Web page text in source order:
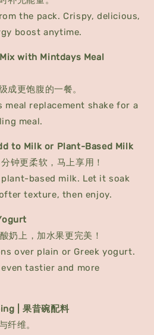
the pack. Crispy, delicious,
boost anytime.
with Mintdays Meal
成更饱腹的一餐。
replacement shake for a
meal.
to Milk or Plant-Based Milk
钟更柔软，马上享用！
based milk. Let it soak
texture, then enjoy.
奶上，加水果更完美！
over plain or Greek yogurt.
tastier and more
| 果昔碗配料
纤维。